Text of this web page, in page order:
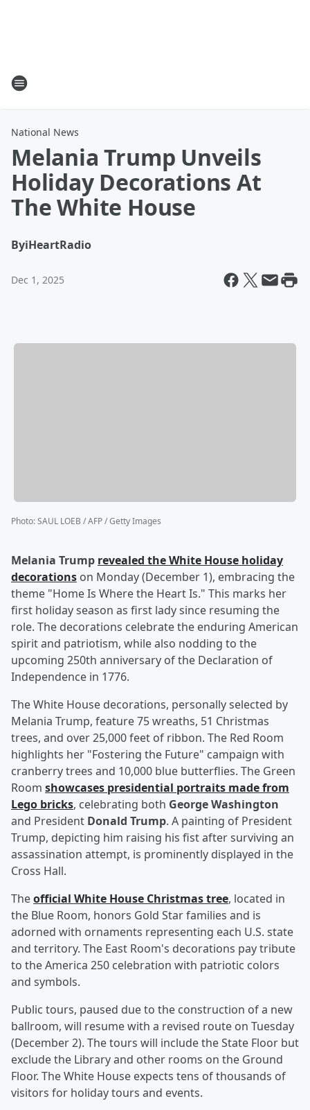
National News
Melania Trump Unveils
Holiday Decorations At
The White House
ByiHeartRadio
Dec 1, 2025
Photo:SAUL LOEB / AFP / Getty Images
Melania Trump revealed the White House holiday
decorations on Monday (December 1), embracing the
theme "Home Is Where the Heart Is." This marks her
first holiday season as first lady since resuming the
role. The decorations celebrate the enduring American
spirit and patriotism, while also nodding to the
upcoming 250th anniversary of the Declaration of
Independence in 1776.
The White House decorations, personally selected by
Melania Trump, feature 75 wreaths, 51 Christmas
trees, and over 25,000 feet of ribbon. The Red Room
highlights her "Fostering the Future" campaign with
cranberry trees and 10,000 blue butterflies. The Green
Room showcases presidential portraits made from
Lego bricks, celebrating both George Washington
and President Donald Trump. A painting of President
Trump, depicting him raising his fist after surviving an
assassination attempt, is prominently displayed in the
Cross Hall.
Theofficial White House Christmas tree, located in
the Blue Room, honors Gold Star families and is
adorned with ornaments representing each U.S. state
and territory. The East Room's decorations pay tribute
to the America 250 celebration with patriotic colors
and symbols.
Public tours, paused due to the construction of a new
ballroom, will resume with a revised route on Tuesday
(December 2). The tours will include the State Floor but
exclude the Library and other rooms on the Ground
Floor. The White House expects tens of thousands of
visitors for holiday tours and events.